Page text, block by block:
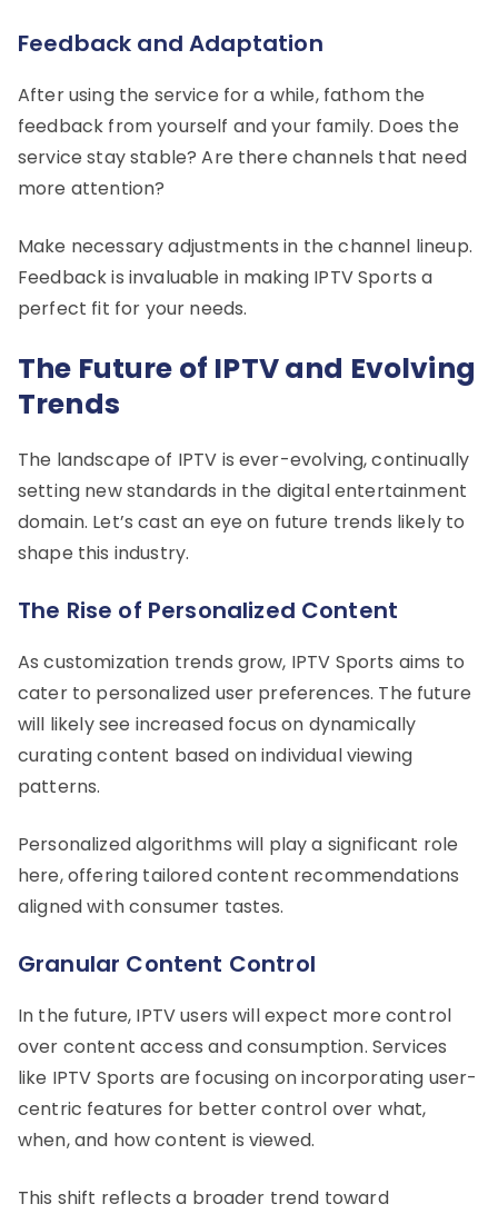
Feedback and Adaptation
After using the service for a while, fathom the
feedback from yourself and your family. Does the
service stay stable? Are there channels that need
more attention?
Make necessary adjustments in the channel lineup.
Feedback is invaluable in making IPTV Sports a
perfect fit for your needs.
The Future of IPTV and Evolving
Trends
The landscape of IPTV is ever-evolving, continually
setting new standards in the digital entertainment
domain. Let’s cast an eye on future trends likely to
shape this industry.
The Rise of Personalized Content
As customization trends grow, IPTV Sports aims to
cater to personalized user preferences. The future
will likely see increased focus on dynamically
curating content based on individual viewing
patterns.
Personalized algorithms will play a significant role
here, offering tailored content recommendations
aligned with consumer tastes.
Granular Content Control
In the future, IPTV users will expect more control
over content access and consumption. Services
like IPTV Sports are focusing on incorporating user-
centric features for better control over what,
when, and how content is viewed.
This shift reflects a broader trend toward